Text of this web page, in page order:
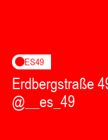
ES49
Erdbergstraße
@__es_49